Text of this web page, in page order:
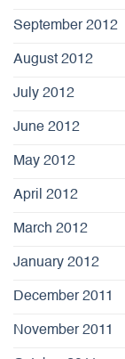
September 2012
August 2012
July 2012
June 2012
May 2012
April 2012
March 2012
January 2012
December 2011
November 2011